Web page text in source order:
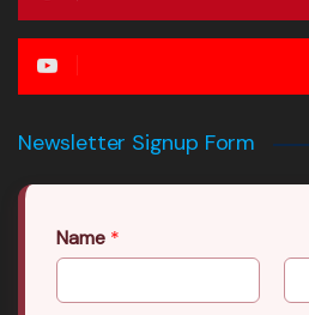
Newsletter Signup Form
Name *